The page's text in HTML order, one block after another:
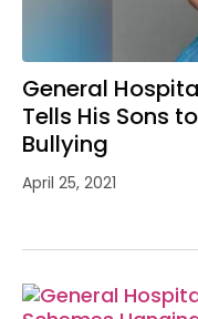
General
Tells His Sons
Bullying
April 25, 2021